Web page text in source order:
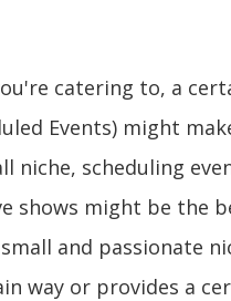
catering to, a
Events) might
niche, scheduling
shows might be the
and passionate
way or provides a